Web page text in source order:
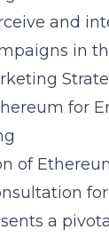
and
in
for
of
a